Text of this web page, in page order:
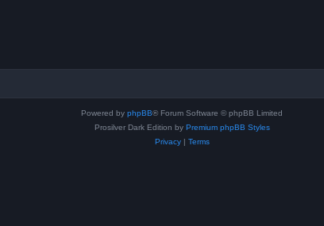
Powered by phpBB® Forum Software © phpBB Limited
Prosilver Dark Edition by Premium phpBB Styles
Privacy| Terms